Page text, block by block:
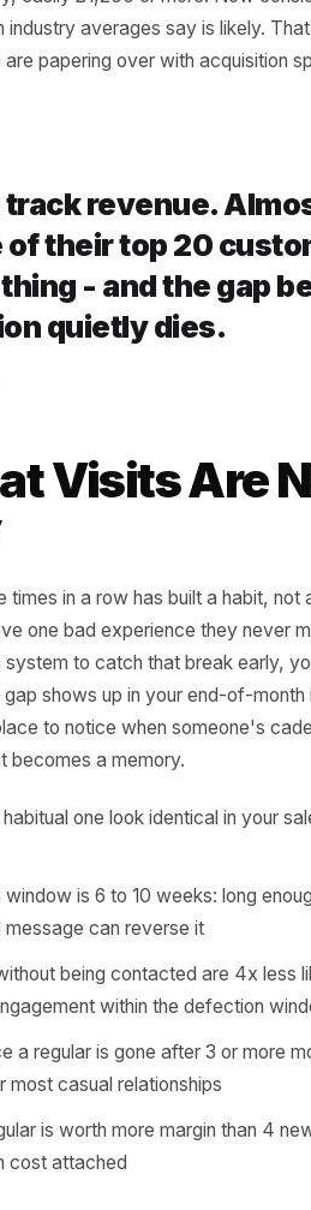
now. Think of your ten most
Calculate their average
which industry averages say
you are papering over with
of their top 20
thing - and the
quietly dies.
Visits
three times in a row has built
have one bad experience
a system to catch that
gap shows up in your
in place to notice when
and a habitual one look